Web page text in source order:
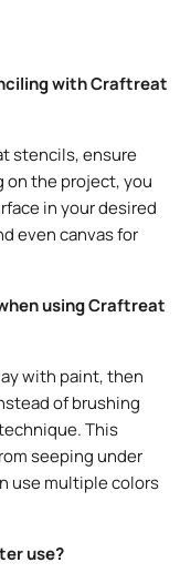
with Craftreat
stencils, ensure
on the project, you
in your desired
even canvas for
using Craftreat
with paint, then
of brushing
This
seeping under
use multiple colors
use?